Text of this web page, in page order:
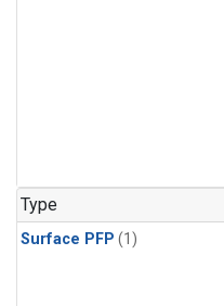
Type
Surface PFP (1)